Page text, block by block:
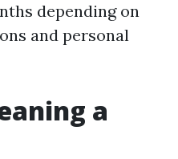
depending on
and personal
a